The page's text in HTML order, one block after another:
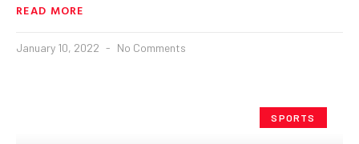
READ MORE
January 10, 2022 No Comments
SPORTS